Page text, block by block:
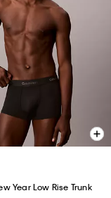
Year Low Rise Trunk